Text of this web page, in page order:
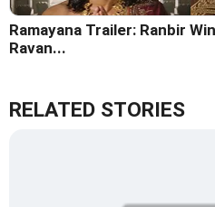
Ramayana Trailer: Ranbir
Ravan...
RELATED STORIES